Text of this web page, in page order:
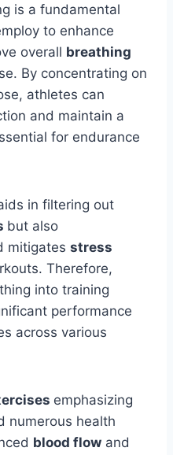
is a fundamental
to enhance
overall breathing
By concentrating on
athletes can
and maintain a
for endurance
in filtering out
but also
mitigates stress
Therefore,
into training
performance
across various
emphasizing
numerous health
blood flow and